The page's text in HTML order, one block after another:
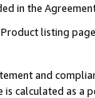
in the
listing
and
is calculated as a